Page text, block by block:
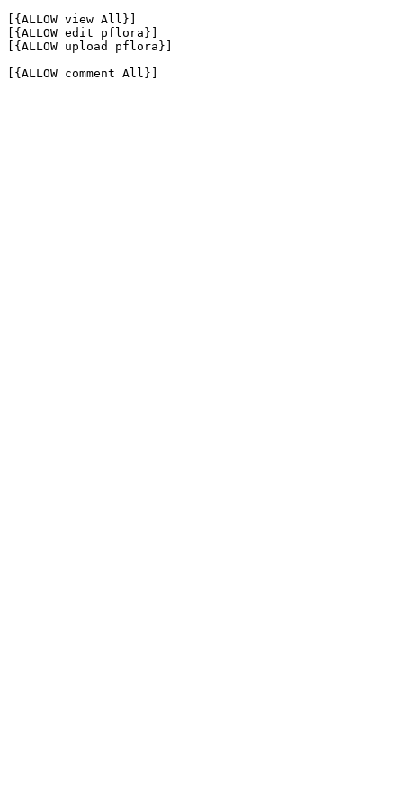
[{ALLOW view All}]
[{ALLOW edit pflora}]
[{ALLOW upload pflora}]
[{ALLOW comment All}]